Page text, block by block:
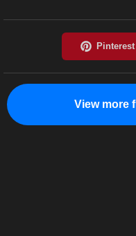
View more